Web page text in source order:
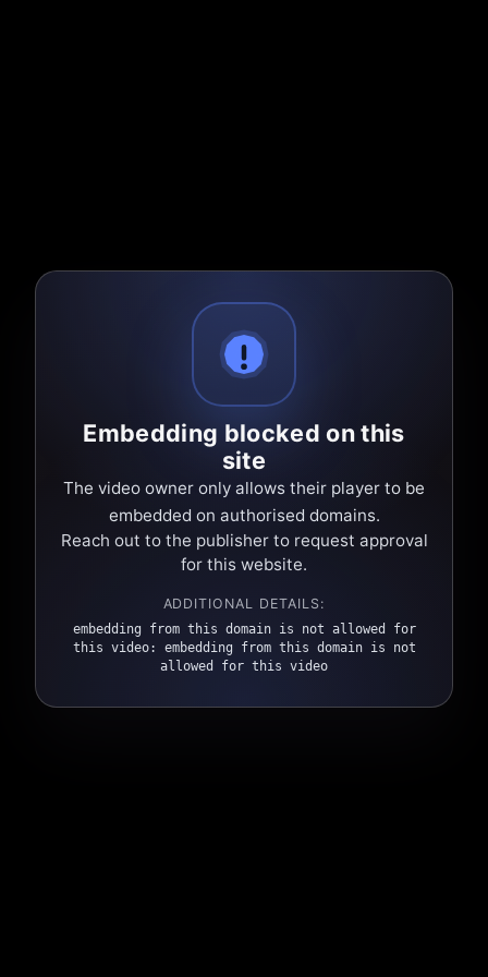
Embedding blocked on this
site
The video owner only allows their player to be
embedded on authorised domains.
Reach out to the publisher to request approval
for this website.
ADDITIONAL DETAILS:
embedding from this domain is not allowed for
this video: embedding from this domain is not
allowed for this video